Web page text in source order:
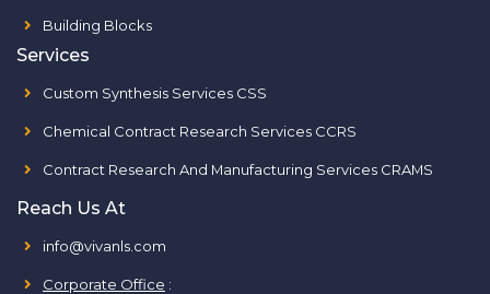
Building Blocks
Services
Custom Synthesis Services CSS
Chemical Contract Research Services CCRS
Contract Research And Manufacturing Services CRAMS
Reach Us At
info@vivanls.com
Corporate Office :